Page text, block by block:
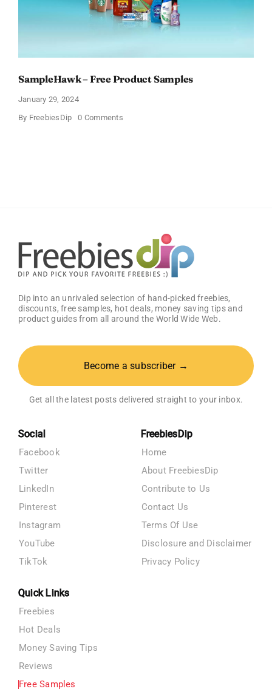
SampleHawk – Free Product Samples
January 29, 2024
By FreebiesDip 0 Commentson
Dip into an unrivaled selection of hand-picked freebies,
discounts, free samples, hot deals, money saving tips and
product guides from all around the World Wide Web.
Become a subscriber →
Get all the latest posts delivered straight to your inbox.
Social
Facebook
Twitter
LinkedIn
Pinterest
Instagram
YouTube
TikTok
FreebiesDip
Home
About FreebiesDip
Contribute to Us
Contact Us
Terms Of Use
Disclosure and Disclaimer
Privacy Policy
Quick Links
Freebies
Hot Deals
Money Saving Tips
Reviews
Free Samples